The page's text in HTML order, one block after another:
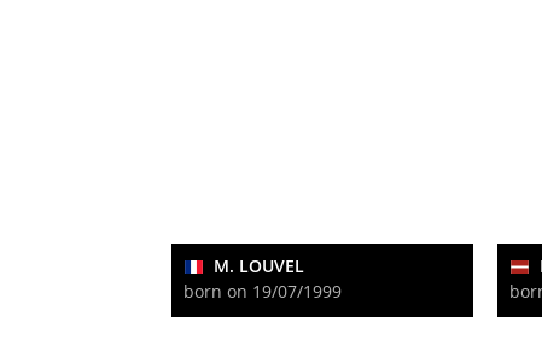
M. LOUVEL
born on 19/07/1999